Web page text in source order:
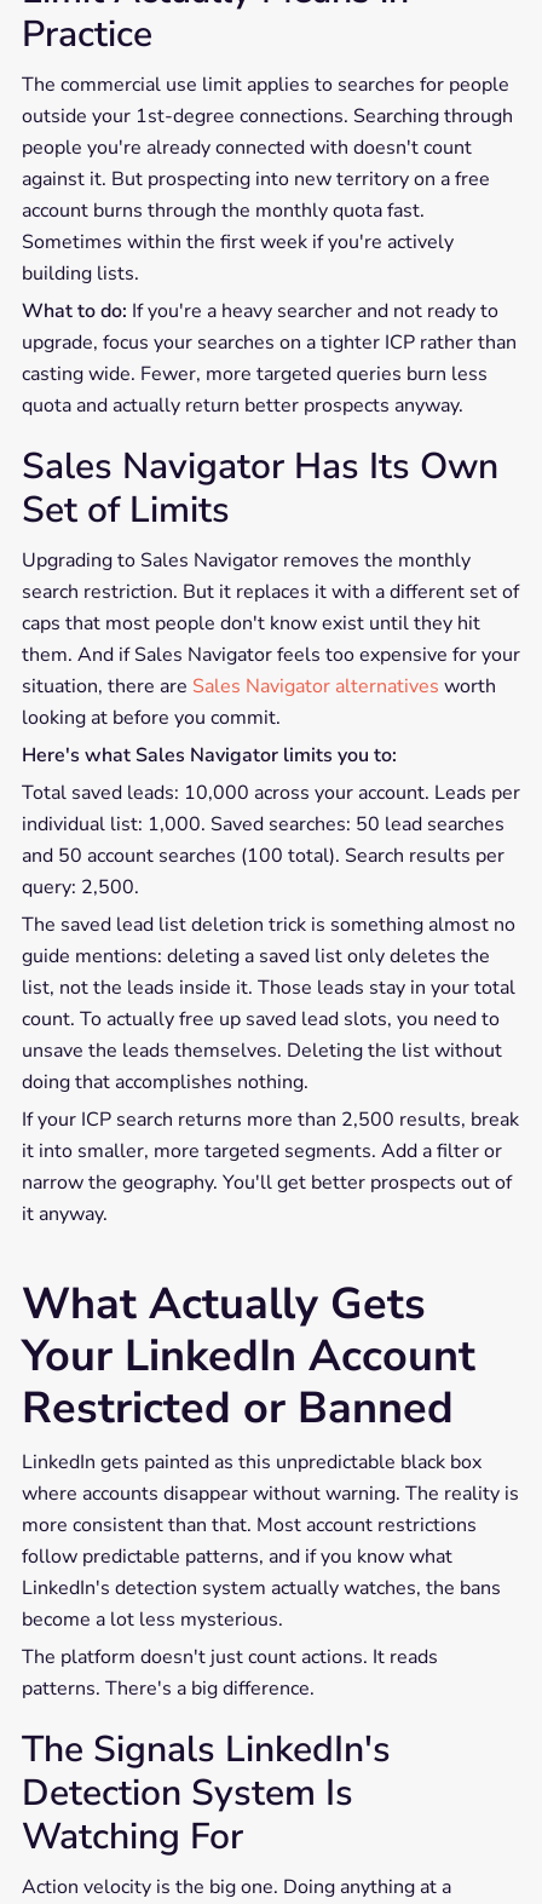
Practice
The commercial use limit applies to searches for people
outside your 1st-degree connections. Searching through
people you're already connected with doesn't count
against it. But prospecting into new territory on a free
account burns through the monthly quota fast.
Sometimes within the first week if you're actively
building lists.
What to do: If you're a heavy searcher and not ready to
upgrade, focus your searches on a tighter ICP rather than
casting wide. Fewer, more targeted queries burn less
quota and actually return better prospects anyway.
Sales Navigator Has Its Own
Set of Limits
Upgrading to Sales Navigator removes the monthly
search restriction. But it replaces it with a different set of
caps that most people don't know exist until they hit
them. And if Sales Navigator feels too expensive for your
situation, there are Sales Navigator alternatives worth
looking at before you commit.
Here's what Sales Navigator limits you to:
Total saved leads: 10,000 across your account. Leads per
individual list: 1,000. Saved searches: 50 lead searches
and 50 account searches (100 total). Search results per
query: 2,500.
The saved lead list deletion trick is something almost no
guide mentions: deleting a saved list only deletes the
list, not the leads inside it. Those leads stay in your total
count. To actually free up saved lead slots, you need to
unsave the leads themselves. Deleting the list without
doing that accomplishes nothing.
If your ICP search returns more than 2,500 results, break
it into smaller, more targeted segments. Add a filter or
narrow the geography. You'll get better prospects out of
it anyway.
What Actually Gets
Your LinkedIn Account
Restricted or Banned
LinkedIn gets painted as this unpredictable black box
where accounts disappear without warning. The reality is
more consistent than that. Most account restrictions
follow predictable patterns, and if you know what
LinkedIn's detection system actually watches, the bans
become a lot less mysterious.
The platform doesn't just count actions. It reads
patterns. There's a big difference.
The Signals LinkedIn's
Detection System Is
Watching For
Action velocity is the big one. Doing anything at a